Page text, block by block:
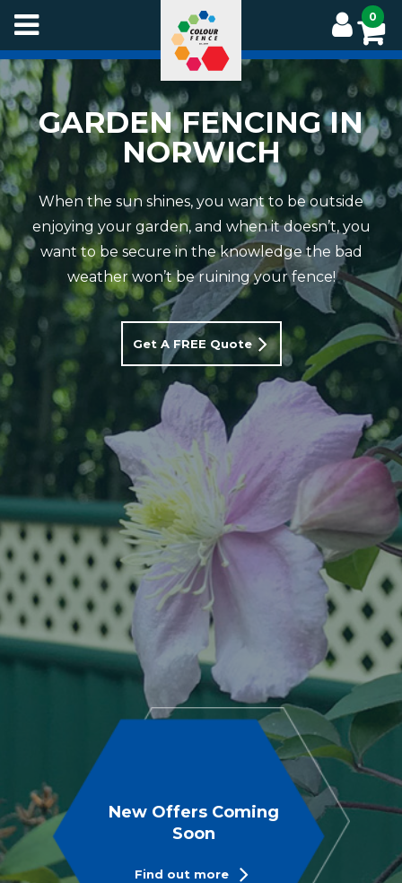
Skip
main
content
0
GARDEN FENCING IN
NORWICH
When the sun shines, you want to be outside
enjoying your garden, and when it doesn’t, you
want to be secure in the knowledge the bad
weather won’t be ruining your fence!
Get A FREE Quote
New Offers Coming
Soon
Find out more